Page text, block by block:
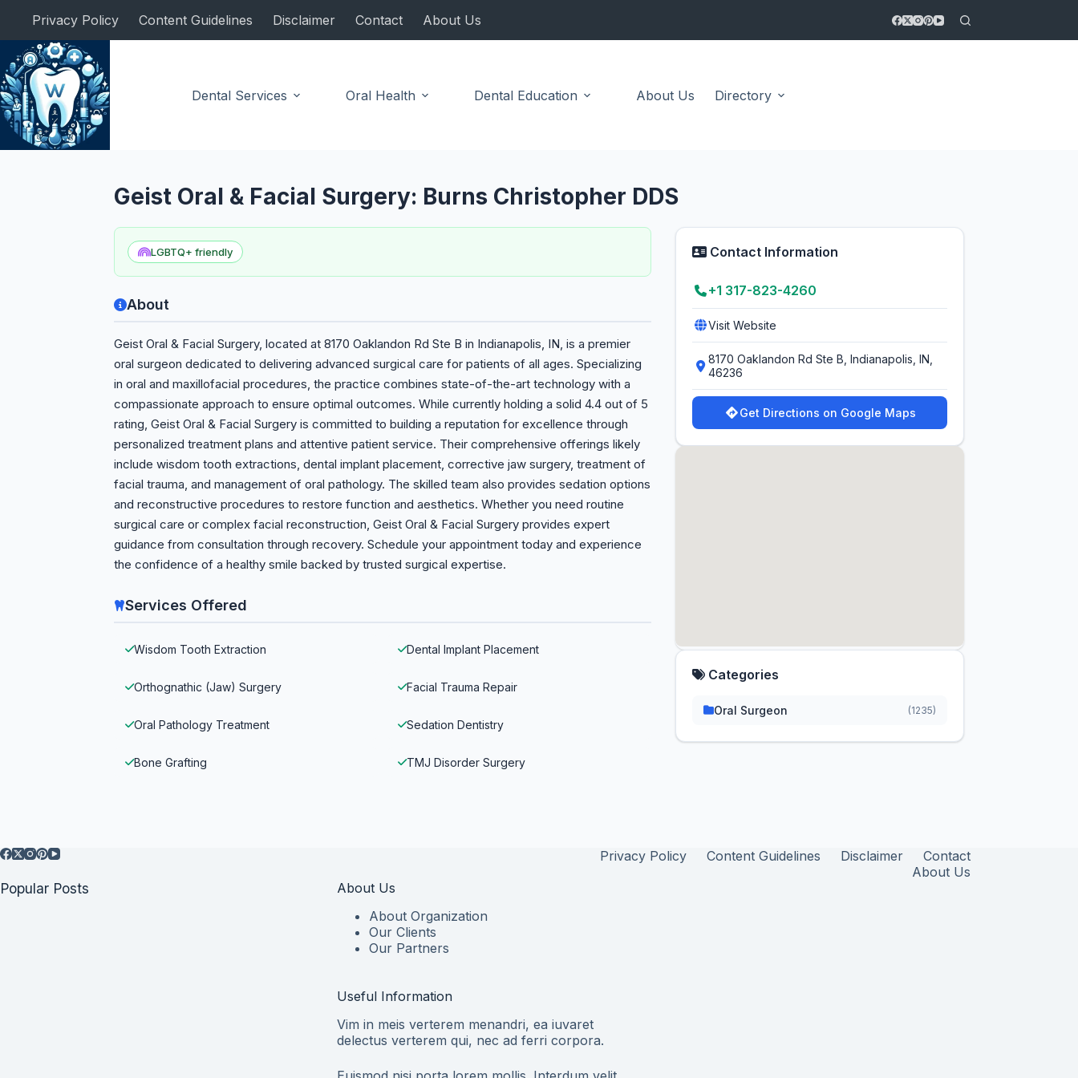
content
Privacy Policy Content Guidelines Disclaimer Contact About Us
Dental Services Oral Health Dental Education About Us Directory
Geist Oral & Facial Surgery: Burns Christopher DDS
LGBTQ+ friendly
About
Geist Oral & Facial Surgery, located at 8170 Oaklandon Rd Ste B in Indianapolis, IN, is a premier
oral surgeon dedicated to delivering advanced surgical care for patients of all ages. Specializing
in oral and maxillofacial procedures, the practice combines state-of-the-art technology with a
compassionate approach to ensure optimal outcomes. While currently holding a solid 4.4 out of 5
rating, Geist Oral & Facial Surgery is committed to building a reputation for excellence through
personalized treatment plans and attentive patient service. Their comprehensive offerings likely
include wisdom tooth extractions, dental implant placement, corrective jaw surgery, treatment of
facial trauma, and management of oral pathology. The skilled team also provides sedation options
and reconstructive procedures to restore function and aesthetics. Whether you need routine
surgical care or complex facial reconstruction, Geist Oral & Facial Surgery provides expert
guidance from consultation through recovery. Schedule your appointment today and experience
the confidence of a healthy smile backed by trusted surgical expertise.
Services Offered
Wisdom Tooth Extraction Dental Implant Placement
Orthognathic (Jaw) Surgery Facial Trauma Repair
Oral Pathology Treatment Sedation Dentistry
Bone Grafting TMJ Disorder Surgery
Contact Information
+1 317-823-4260
Visit Website
8170 Oaklandon Rd Ste B, Indianapolis, IN,
46236
Get Directions on Google Maps
Categories
Oral Surgeon (1235)
Privacy Policy Content Guidelines Disclaimer
Contact
About Us
Popular Posts
About Us
About Organization
Our Clients
Our Partners
Useful Information
Vim in meis verterem menandri, ea iuvaret
delectus verterem qui, nec ad ferri corpora.